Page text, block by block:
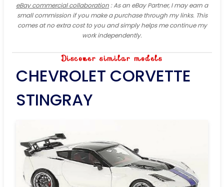
eBay commercial collaboration: As an eBay Partner, I may earn a
small commission if you make a purchase through my links. This
comes at no extra cost to you and simply helps me continue my
work independently.
Discover similar models
CHEVROLET CORVETTE
STINGRAY